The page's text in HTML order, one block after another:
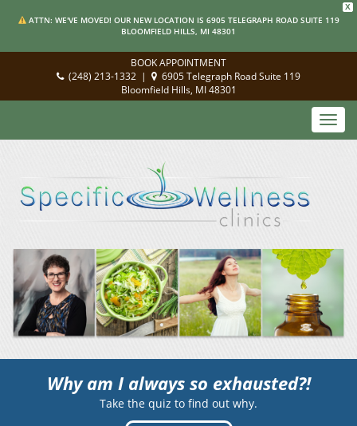
X
ATTN: WE'VE MOVED! OUR NEW LOCATION IS 6905 TELEGRAPH ROAD SUITE 119
BLOOMFIELD HILLS, MI 48301
BOOK APPOINTMENT
(248) 213-1332 |
6905 Telegraph Road Suite 119
Bloomfield Hills, MI 48301
Why am I always so exhausted?!
Take the quiz to find out why.